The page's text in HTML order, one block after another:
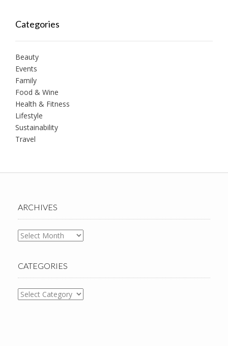
Categories
Beauty
Events
Family
Food & Wine
Health & Fitness
Lifestyle
Sustainability
Travel
ARCHIVES
Archives
CATEGORIES
Categories